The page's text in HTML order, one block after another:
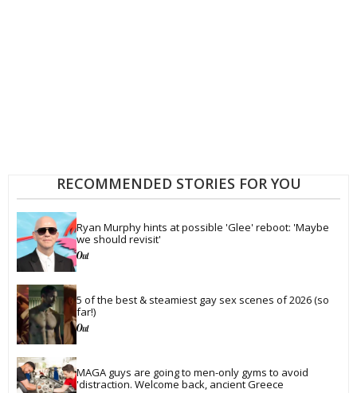
RECOMMENDED STORIES FOR YOU
Ryan Murphy hints at possible 'Glee' reboot: 'Maybe
we should revisit'
5 of the best & steamiest gay sex scenes of 2026 (so
far!)
MAGA guys are going to men-only gyms to avoid
'distraction. Welcome back, ancient Greece